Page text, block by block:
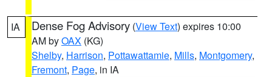
IA Dense Fog Advisory (View Text) expires 10:00
AM byOAX (KG)
Shelby, Harrison, Pottawattamie, Mills, Montgomery,
Fremont, Page, in IA